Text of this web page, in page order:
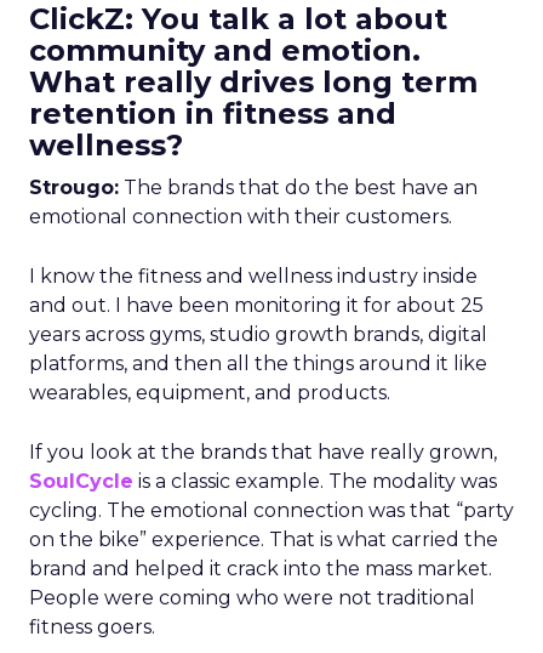
ClickZ: You talk a lot about
community and emotion.
What really drives long term
retention in fitness and
wellness?
Strougo: The brands that do the best have an
emotional connection with their customers.
I know the fitness and wellness industry inside
and out. I have been monitoring it for about 25
years across gyms, studio growth brands, digital
platforms, and then all the things around it like
wearables, equipment, and products.
If you look at the brands that have really grown,
SoulCycle is a classic example. The modality was
cycling. The emotional connection was that “party
on the bike” experience. That is what carried the
brand and helped it crack into the mass market.
People were coming who were not traditional
fitness goers.